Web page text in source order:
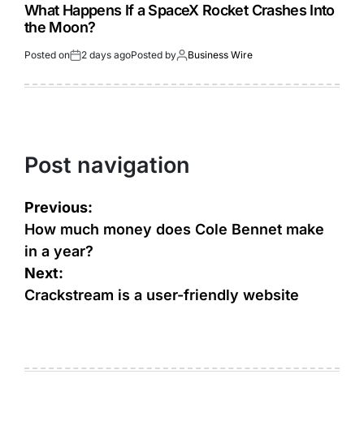
What Happens If a SpaceX Rocket Crashes Into
the Moon?
Posted on 2 days agoPosted by Business Wire
Post navigation
Previous:
How much money does Cole Bennet make
in a year?
Next:
Crackstream is a user-friendly website